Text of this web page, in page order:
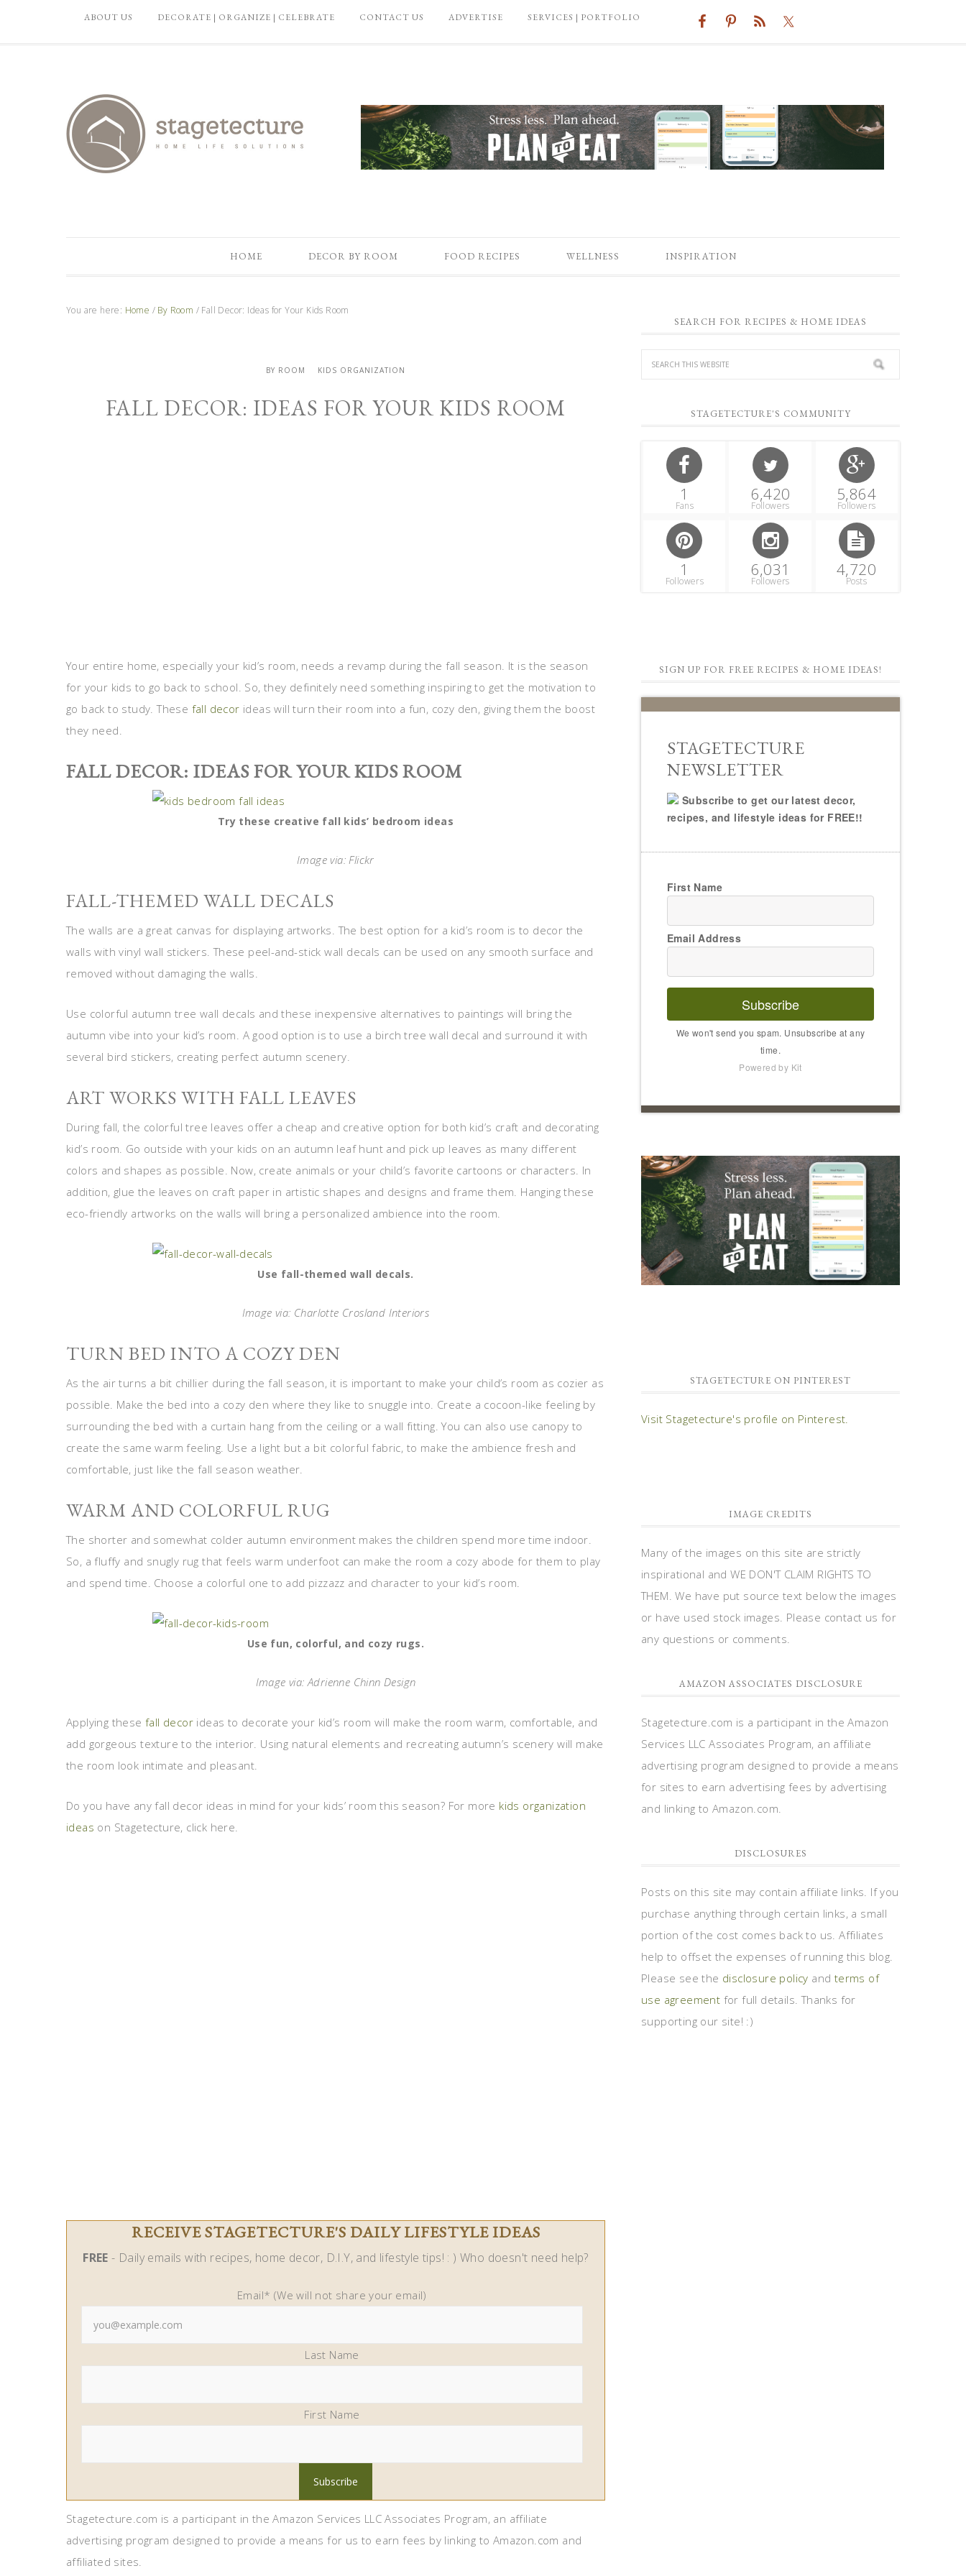
ABOUT US DECORATE | ORGANIZE | CELEBRATE CONTACT US ADVERTISE SERVICES | PORTFOLIO
HOME DECOR BY ROOM FOOD RECIPES WELLNESS INSPIRATION
You are here: Home / By Room / Fall Decor: Ideas for Your Kids Room
BY ROOM KIDS ORGANIZATION
FALL DECOR: IDEAS FOR YOUR KIDS ROOM
Your entire home, especially your kid’s room, needs a revamp during the fall season. It is the season
for your kids to go back to school. So, they definitely need something inspiring to get the motivation to
go back to study. These fall decor ideas will turn their room into a fun, cozy den, giving them the boost
they need.
FALL DECOR: IDEAS FOR YOUR KIDS ROOM
Try these creative fall kids’ bedroom ideas
Image via: Flickr
FALL-THEMED WALL DECALS
The walls are a great canvas for displaying artworks. The best option for a kid’s room is to decor the
walls with vinyl wall stickers. These peel-and-stick wall decals can be used on any smooth surface and
removed without damaging the walls.
Use colorful autumn tree wall decals and these inexpensive alternatives to paintings will bring the
autumn vibe into your kid’s room. A good option is to use a birch tree wall decal and surround it with
several bird stickers, creating perfect autumn scenery.
ART WORKS WITH FALL LEAVES
During fall, the colorful tree leaves offer a cheap and creative option for both kid’s craft and decorating
kid’s room. Go outside with your kids on an autumn leaf hunt and pick up leaves as many different
colors and shapes as possible. Now, create animals or your child’s favorite cartoons or characters. In
addition, glue the leaves on craft paper in artistic shapes and designs and frame them. Hanging these
eco-friendly artworks on the walls will bring a personalized ambience into the room.
Use fall-themed wall decals.
Image via: Charlotte Crosland Interiors
TURN BED INTO A COZY DEN
As the air turns a bit chillier during the fall season, it is important to make your child’s room as cozier as
possible. Make the bed into a cozy den where they like to snuggle into. Create a cocoon-like feeling by
surrounding the bed with a curtain hang from the ceiling or a wall fitting. You can also use canopy to
create the same warm feeling. Use a light but a bit colorful fabric, to make the ambience fresh and
comfortable, just like the fall season weather.
WARM AND COLORFUL RUG
The shorter and somewhat colder autumn environment makes the children spend more time indoor.
So, a fluffy and snugly rug that feels warm underfoot can make the room a cozy abode for them to play
and spend time. Choose a colorful one to add pizzazz and character to your kid’s room.
Use fun, colorful, and cozy rugs.
Image via: Adrienne Chinn Design
Applying thesefall decor ideas to decorate your kid’s room will make the room warm, comfortable, and
add gorgeous texture to the interior. Using natural elements and recreating autumn’s scenery will make
the room look intimate and pleasant.
Do you have any fall decor ideas in mind for your kids’ room this season? For more kids organization
ideas on Stagetecture, click here.
RECEIVE STAGETECTURE'S DAILY LIFESTYLE IDEAS
FREE - Daily emails with recipes, home decor, D.I.Y, and lifestyle tips! : ) Who doesn't need help?
Email* (We will not share your email)
Last Name
First Name
Stagetecture.com is a participant in the Amazon Services LLC Associates Program, an affiliate
advertising program designed to provide a means for us to earn fees by linking to Amazon.com and
affiliated sites.
SEARCH FOR RECIPES & HOME IDEAS
STAGETECTURE'S COMMUNITY
1
Fans
6,420
Followers
5,864
Followers
1
Followers
6,031
Followers
4,720
Posts
SIGN UP FOR FREE RECIPES & HOME IDEAS!
STAGETECTURE
NEWSLETTER
Subscribe to get our latest decor,
recipes, and lifestyle ideas for FREE!!
First Name
Email Address
Subscribe
We won't send you spam. Unsubscribe at any
time.
Powered by Kit
STAGETECTURE ON PINTEREST
Visit Stagetecture's profile on Pinterest.
IMAGE CREDITS
Many of the images on this site are strictly
inspirational and WE DON'T CLAIM RIGHTS TO
THEM. We have put source text below the images
or have used stock images. Please contact us for
any questions or comments.
AMAZON ASSOCIATES DISCLOSURE
Stagetecture.com is a participant in the Amazon
Services LLC Associates Program, an affiliate
advertising program designed to provide a means
for sites to earn advertising fees by advertising
and linking to Amazon.com.
DISCLOSURES
Posts on this site may contain affiliate links. If you
purchase anything through certain links, a small
portion of the cost comes back to us. Affiliates
help to offset the expenses of running this blog.
Please see the disclosure policy and terms of
use agreement for full details. Thanks for
supporting our site! :)